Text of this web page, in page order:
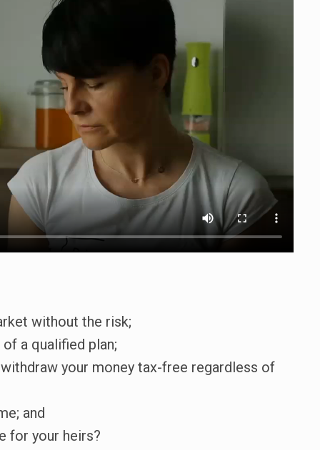
without the risk;
a qualified plan;
your money tax-free regardless of
and
for your heirs?